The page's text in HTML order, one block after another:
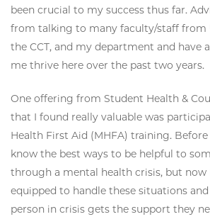
been crucial to my success thus far.
from talking to many faculty/staff from
the CCT, and my department and have
me thrive here over the past two years.
One offering from Student Health &
that I found really valuable was
Health First Aid (MHFA) training.
know the best ways to be helpful to
through a mental health crisis, but now
equipped to handle these situations
person in crisis gets the support they